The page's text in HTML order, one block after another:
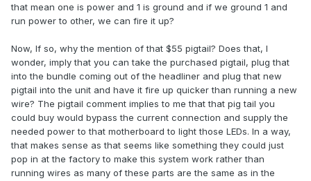
that mean one is power and 1 is ground and if we ground 1 and
run power to other, we can fire it up?
Now, If so, why the mention of that $55 pigtail? Does that, I
wonder, imply that you can take the purchased pigtail, plug that
into the bundle coming out of the headliner and plug that new
pigtail into the unit and have it fire up quicker than running a new
wire? The pigtail comment implies to me that that pig tail you
could buy would bypass the current connection and supply the
needed power to that motherboard to light those LEDs. In a way,
that makes sense as that seems like something they could just
pop in at the factory to make this system work rather than
running wires as many of these parts are the same as in the